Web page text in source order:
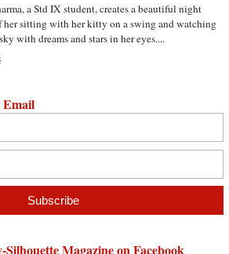
a Std IX student, creates a beautiful night
her sitting with her kitty on a swing and watching
with dreams and stars in her eyes....
Email
Magazine on Facebook